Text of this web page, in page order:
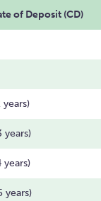
of Deposit (CD)
years)
years)